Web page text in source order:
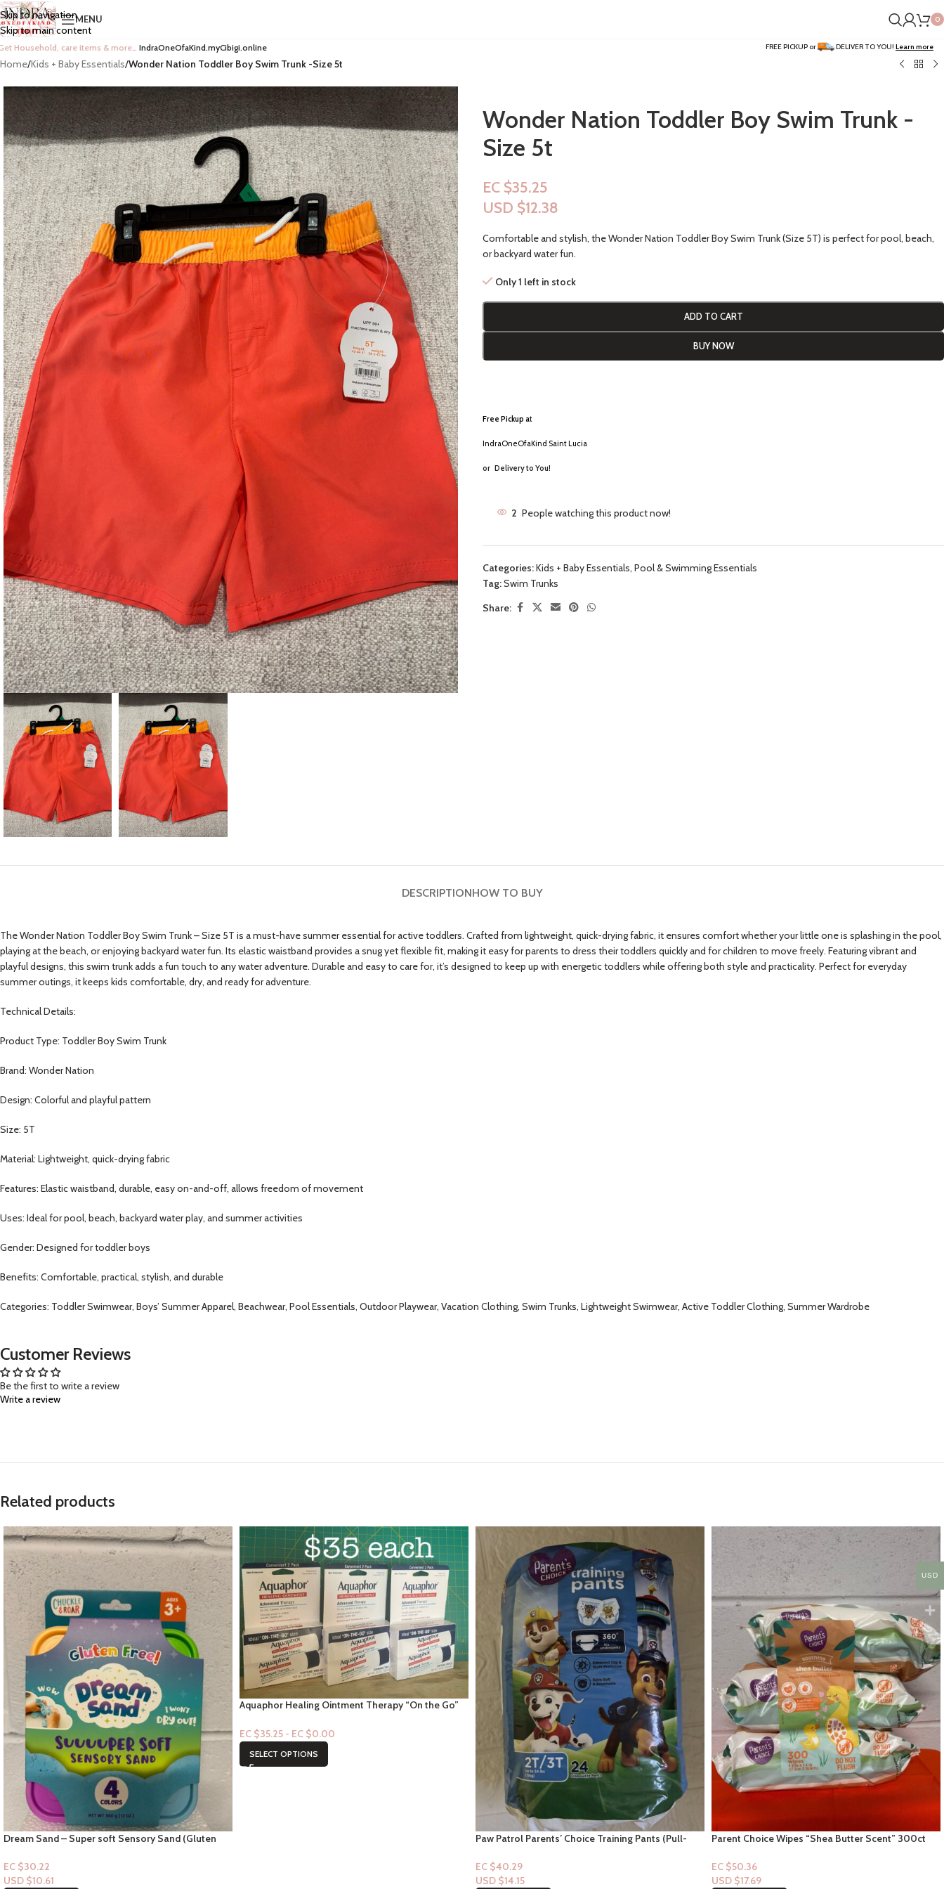
Skip to navigation
Skip to main content
MENU 0
Household, care items & more… IndraOneOfaKind.myCibigi.online FREE PICKUP or DELIVER TO YOU! Learn more
Home/Kids + Baby Essentials/Wonder Nation Toddler Boy Swim Trunk -Size 5t
Wonder Nation Toddler Boy Swim Trunk -
Size 5t
EC $35.25
USD $12.38
Comfortable and stylish, the Wonder Nation Toddler Boy Swim Trunk (Size 5T) is perfect for pool, beach,
or backyard water fun.
Only 1 left in stock
ADD TO CART
BUY NOW
Free Pickup at
IndraOneOfaKind Saint Lucia
or Delivery to You!
2 People watching this product now!
Categories:Kids + Baby Essentials, Pool & Swimming Essentials
Tag:Swim Trunks
Share:
DESCRIPTIONHOW TO BUY
The Wonder Nation Toddler Boy Swim Trunk – Size 5T is a must-have summer essential for active toddlers. Crafted from lightweight, quick-drying fabric, it ensures comfort whether your little one is splashing in the pool,
playing at the beach, or enjoying backyard water fun. Its elastic waistband provides a snug yet flexible fit, making it easy for parents to dress their toddlers quickly and for children to move freely. Featuring vibrant and
playful designs, this swim trunk adds a fun touch to any water adventure. Durable and easy to care for, it’s designed to keep up with energetic toddlers while offering both style and practicality. Perfect for everyday
summer outings, it keeps kids comfortable, dry, and ready for adventure.
Technical Details:
Product Type: Toddler Boy Swim Trunk
Brand: Wonder Nation
Design: Colorful and playful pattern
Size: 5T
Material: Lightweight, quick-drying fabric
Features: Elastic waistband, durable, easy on-and-off, allows freedom of movement
Uses: Ideal for pool, beach, backyard water play, and summer activities
Gender: Designed for toddler boys
Benefits: Comfortable, practical, stylish, and durable
Categories: Toddler Swimwear, Boys’ Summer Apparel, Beachwear, Pool Essentials, Outdoor Playwear, Vacation Clothing, Swim Trunks, Lightweight Swimwear, Active Toddler Clothing, Summer Wardrobe
Customer Reviews
Be the first to write a review
Write a review
Related products
Dream Sand – Super soft Sensory Sand (Gluten
EC $30.22
USD $10.61
Aquaphor Healing Ointment Therapy “On the Go”
EC $35.25 - EC $0.00
SELECT OPTIONS
Paw Patrol Parents’ Choice Training Pants (Pull-
EC $40.29
USD $14.15
Parent Choice Wipes “Shea Butter Scent” 300ct
EC $50.36
USD $17.69
USD